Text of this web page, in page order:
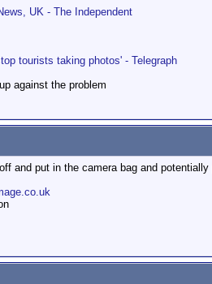
UK - The Independent
tourists taking photos' - Telegraph
against the problem
and put in the camera bag and